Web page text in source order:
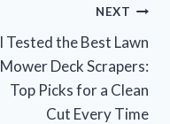
NEXT
I Tested the Best Lawn
Mower Deck Scrapers:
Top Picks for a Clean
Cut Every Time